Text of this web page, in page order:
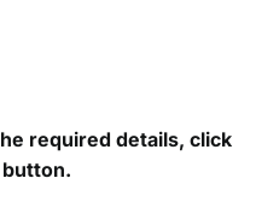
required details, click
button.